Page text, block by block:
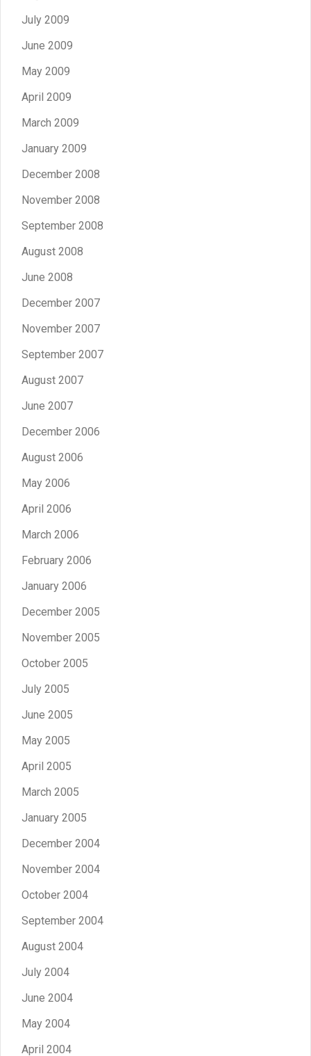
July 2009
June 2009
May 2009
April 2009
March 2009
January 2009
December 2008
November 2008
September 2008
August 2008
June 2008
December 2007
November 2007
September 2007
August 2007
June 2007
December 2006
August 2006
May 2006
April 2006
March 2006
February 2006
January 2006
December 2005
November 2005
October 2005
July 2005
June 2005
May 2005
April 2005
March 2005
January 2005
December 2004
November 2004
October 2004
September 2004
August 2004
July 2004
June 2004
May 2004
April 2004